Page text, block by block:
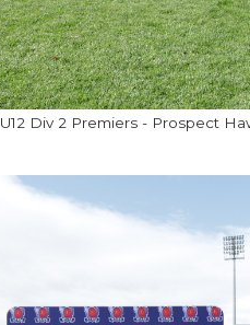
U12 Div 2 Premiers - Prospect